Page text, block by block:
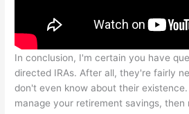
In conclusion, I'm certain you have
directed IRAs. After all, they're fairly
don't even know about their
manage your retirement savings, then